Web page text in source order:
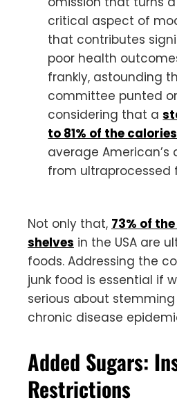
critical aspect of
that contributes
poor health
frankly, astounding
committee punted
considering that a
to 81% of the calories
average American’s
from ultraprocessed
Not only that, 73% of
shelves in the USA are
foods. Addressing the
junk food is essential if
serious about
chronic disease
Added Sugars:
Restrictions